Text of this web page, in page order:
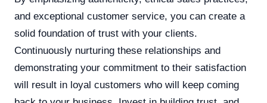
and exceptional customer service, you can create a
solid foundation of trust with your clients.
Continuously nurturing these relationships and
demonstrating your commitment to their satisfaction
will result in loyal customers who will keep coming